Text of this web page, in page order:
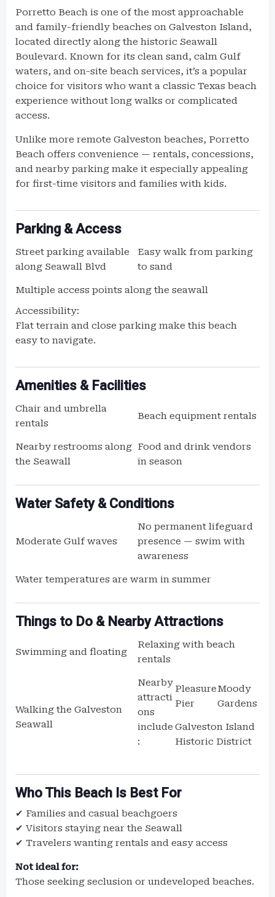
Porretto Beach is one of the most approachable
and family-friendly beaches on Galveston Island,
located directly along the historic Seawall
Boulevard. Known for its clean sand, calm Gulf
waters, and on-site beach services, it’s a popular
choice for visitors who want a classic Texas beach
experience without long walks or complicated
access.
Unlike more remote Galveston beaches, Porretto
Beach offers convenience — rentals, concessions,
and nearby parking make it especially appealing
for first-time visitors and families with kids.
Parking & Access
Street parking available
along Seawall Blvd
Easy walk from parking
to sand
Multiple access points along the seawall
Accessibility:
Flat terrain and close parking make this beach
easy to navigate.
Amenities & Facilities
Chair and umbrella
rentals
Beach equipment rentals
Nearby restrooms along
the Seawall
Food and drink vendors
in season
Water Safety & Conditions
Moderate Gulf waves
No permanent lifeguard
presence — swim with
awareness
Water temperatures are warm in summer
Things to Do & Nearby Attractions
Swimming and floating
Relaxing with beach
rentals
Walking the Galveston
Seawall
Nearby
attracti
ons
include
:
Pleasure
Pier
Moody
Gardens
Galveston Island
Historic District
Who This Beach Is Best For
✔ Families and casual beachgoers
✔ Visitors staying near the Seawall
✔ Travelers wanting rentals and easy access
Not ideal for:
Those seeking seclusion or undeveloped beaches.